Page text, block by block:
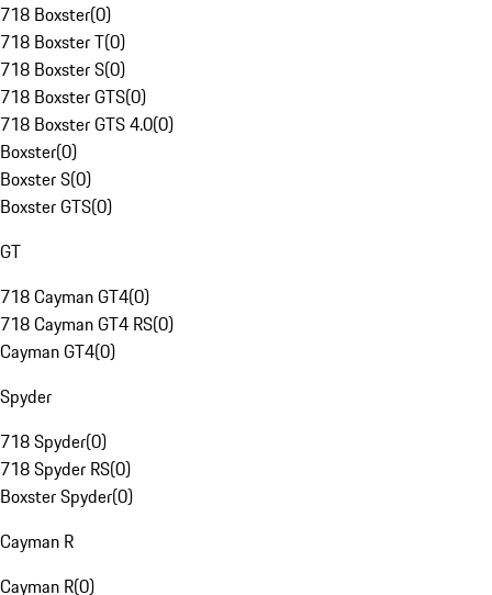
718 Boxster(0)
718 Boxster T(0)
718 Boxster S(0)
718 Boxster GTS(0)
718 Boxster GTS 4.0(0)
Boxster(0)
Boxster S(0)
Boxster GTS(0)
GT
718 Cayman GT4(0)
718 Cayman GT4 RS(0)
Cayman GT4(0)
Spyder
718 Spyder(0)
718 Spyder RS(0)
Boxster Spyder(0)
Cayman R
Cayman R(0)